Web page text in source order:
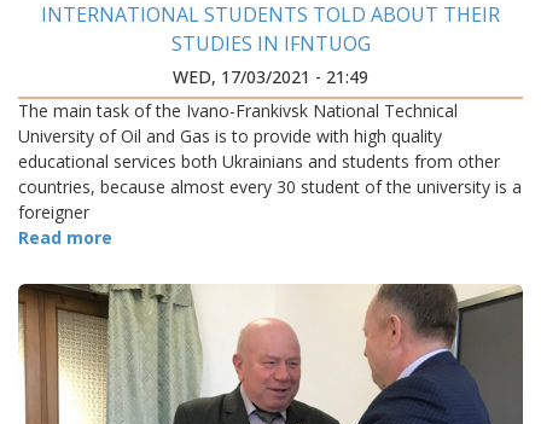
INTERNATIONAL STUDENTS TOLD ABOUT THEIR
STUDIES IN IFNTUOG
WED, 17/03/2021 - 21:49
The main task of the Ivano-Frankivsk National Technical
University of Oil and Gas is to provide with high quality
educational services both Ukrainians and students from other
countries, because almost every 30 student of the university is a
foreigner
Read more